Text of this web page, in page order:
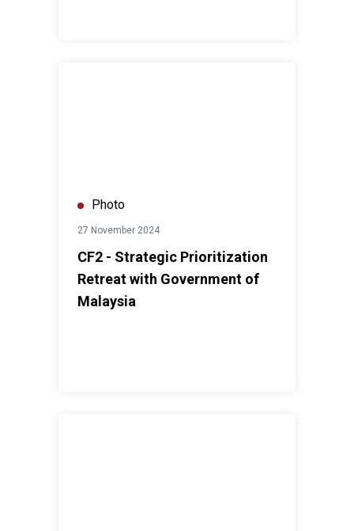
Photo
27 November 2024
CF2 - Strategic Prioritization
Retreat with Government of
Malaysia